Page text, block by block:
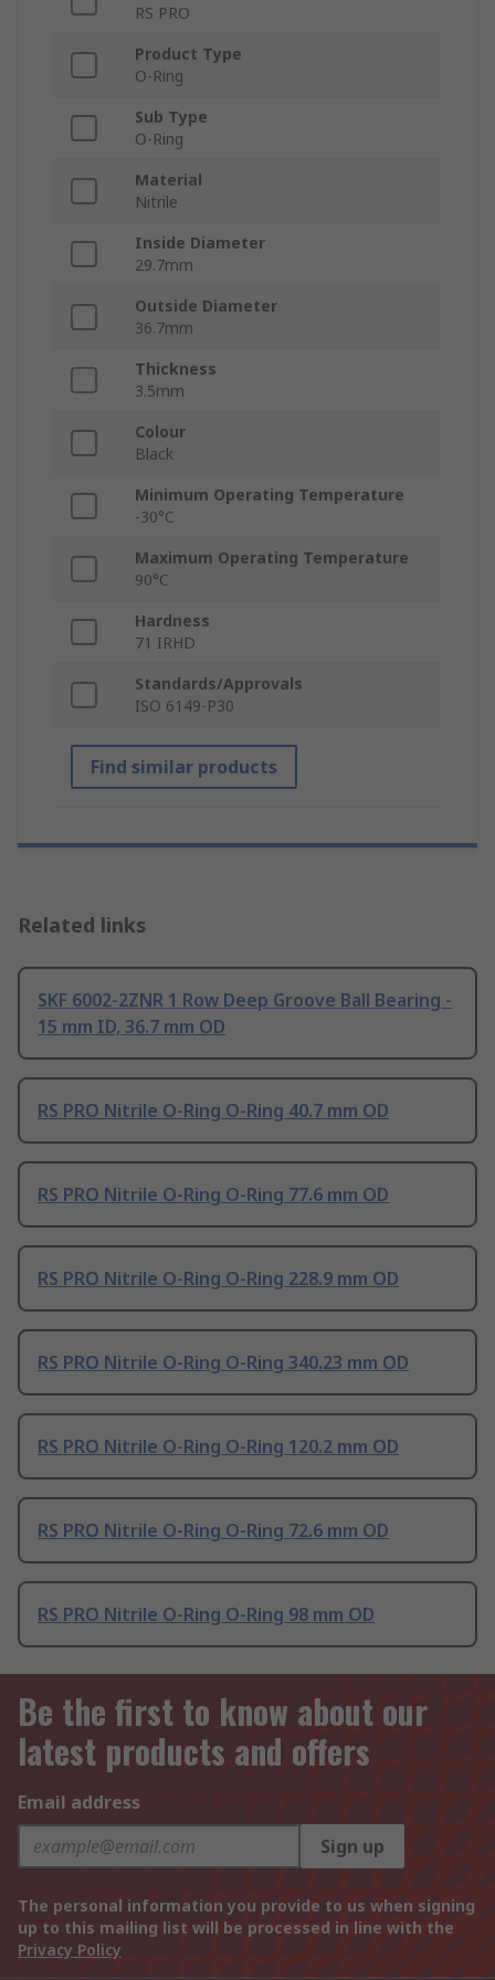
RS PRO
Product Type
O-Ring
Sub Type
O-Ring
Material
Nitrile
Inside Diameter
29.7mm
Outside Diameter
36.7mm
Thickness
3.5mm
Colour
Black
Minimum Operating Temperature
-30°C
Maximum Operating Temperature
90°C
Hardness
71 IRHD
Standards/Approvals
ISO 6149-P30
Find similar products
Related links
SKF 6002-2ZNR 1 Row Deep Groove Ball Bearing -
15 mm ID, 36.7 mm OD
RS PRO Nitrile O-Ring O-Ring 40.7 mm OD
RS PRO Nitrile O-Ring O-Ring 77.6 mm OD
RS PRO Nitrile O-Ring O-Ring 228.9 mm OD
RS PRO Nitrile O-Ring O-Ring 340.23 mm OD
RS PRO Nitrile O-Ring O-Ring 120.2 mm OD
RS PRO Nitrile O-Ring O-Ring 72.6 mm OD
RS PRO Nitrile O-Ring O-Ring 98 mm OD
Be the first to know about our
latest products and offers
Email address
Sign up
The personal information you provide to us when signing
up to this mailing list will be processed in line with the
Privacy Policy